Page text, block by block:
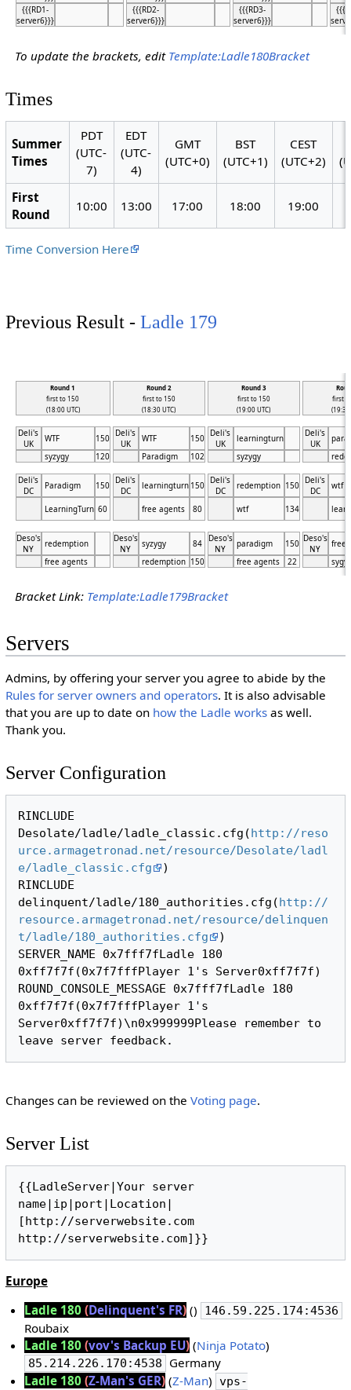
{{{RD1-
server6}}}
{{{RD2-
server6}}}
{{{RD3-
server6}}}
To update the brackets, edit Template:Ladle180Bracket
Times
Summer
Times
PDT
(UTC-
7)
EDT
(UTC-
4)
GMT
(UTC+0)
BST
(UTC+1)
CEST
(UTC+2)
First
Round
10:00 13:00 17:00 18:00 19:00
Time Conversion Here
Previous Result - Ladle 179
Round 1
first to 150
(18:00 UTC)
Round 2
first to 150
(18:30 UTC)
Round 3
first to 150
(19:00 UTC)
first
(19:30
Deli's
UK
WTF 150 Deli's
UK
WTF 150 Deli's
UK
learningturn
Deli's
UK
syzygy
120 Paradigm 102 syzygy
Deli's
DC
Paradigm 150 Deli's
DC
learningturn 150 Deli's
DC
redemption 150 Deli's
DC
wtf
LearningTurn 60 free agents 80 wtf 134
Deso's
NY
redemption
Deso's
NY
syzygy 84
Deso's
NY
paradigm 150 Deso's
NY
free
free agents
redemption 150 free agents 22
Bracket Link: Template:Ladle179Bracket
Servers
Admins, by offering your server you agree to abide by the
Rules for server owners and operators. It is also advisable
that you are up to date on how the Ladle worksas well.
Thank you.
Server Configuration
RINCLUDE
Desolate/ladle/ladle_classic.cfg( http://reso
urce.armagetronad.net/resource/Desolate/ladl
e/ladle_classic.cfg
)
RINCLUDE
delinquent/ladle/180_authorities.cfg( http://
resource.armagetronad.net/resource/delinquen
t/ladle/180_authorities.cfg
)
SERVER_NAME 0x7fff7fLadle 180
0xff7f7f(0x7f7fffPlayer 1's Server0xff7f7f)
ROUND_CONSOLE_MESSAGE 0x7fff7fLadle 180
0xff7f7f(0x7f7fffPlayer 1's
Server0xff7f7f)\n0x999999Please remember to
Changes can be reviewed on the Voting page.
Server List
{{LadleServer|Your server
name|ip|port|Location|
[http://serverwebsite.com
Europe
Ladle 180 (Delinquent's FR) () 146.59.225.174:4536
Roubaix
Ladle 180 (vov's Backup EU) (Ninja Potato)
85.214.226.170:4538
Germany
Ladle 180 (Z-Man's GER) (Z-Man) vps-